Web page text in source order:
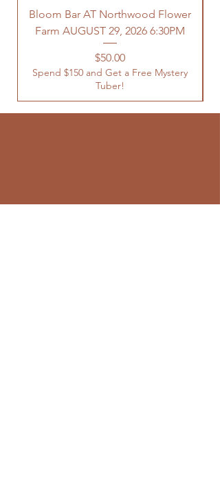
Bloom Bar AT Northwood Flower
Farm AUGUST 29, 2026 6:30PM
Price
$50.00
Spend $150 and Get a Free Mystery
Tuber!